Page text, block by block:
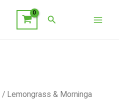
Search
/ Lemongrass & Morninga